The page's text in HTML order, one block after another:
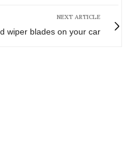
NEXT ARTICLE
wiper blades on your car